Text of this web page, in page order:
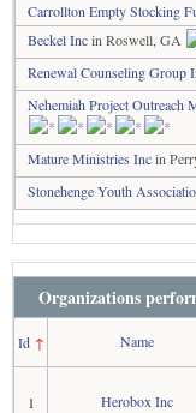
Carrollton Empty Stocking
Beckel Incin Roswell, GA
Renewal Counseling Group
Nehemiah Project Outreach
Mature Ministries Incin
Stonehenge Youth
Organizations
Id↑ Name
1 Herobox Inc